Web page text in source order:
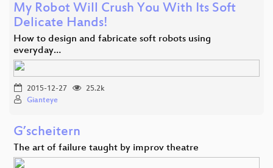
My Robot Will Crush You With Its Soft
Delicate Hands!
How to design and fabricate soft robots using
everyday…
2015-12-27
25.2k
Gianteye
G’scheitern
The art of failure taught by improv theatre